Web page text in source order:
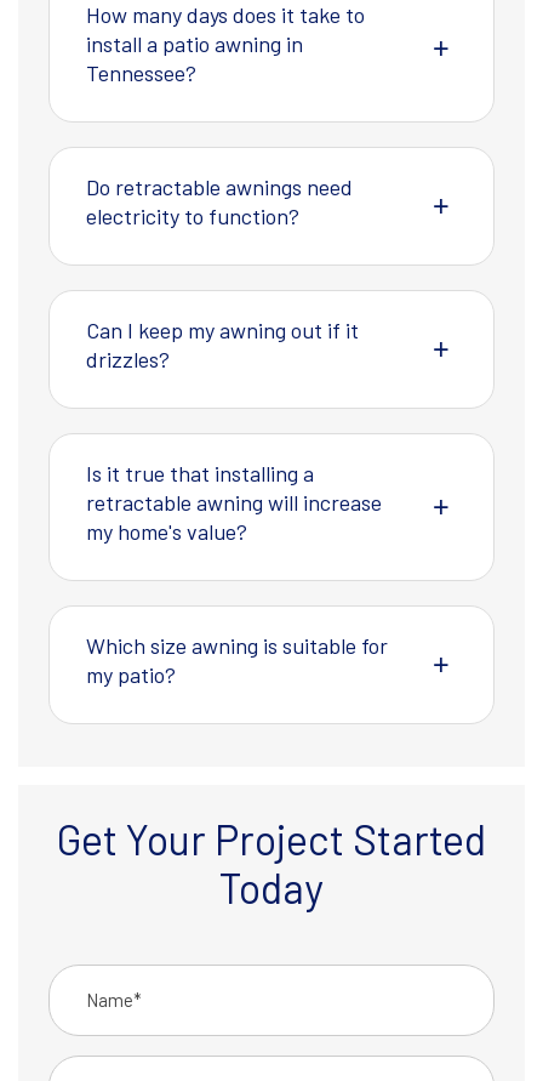
How many days does it take to
install a patio awning in
Tennessee?
Do retractable awnings need
electricity to function?
Can I keep my awning out if it
drizzles?
Is it true that installing a
retractable awning will increase
my home's value?
Which size awning is suitable for
my patio?
Get Your Project Started
Today